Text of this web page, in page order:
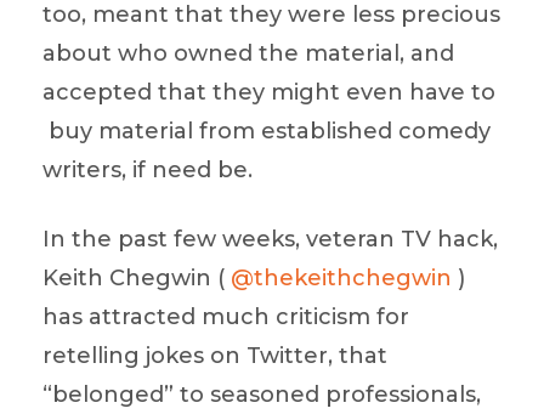
too, meant that they were less precious
about who owned the material, and
accepted that they might even have to
buy material from established comedy
writers, if need be.
In the past few weeks, veteran TV hack,
Keith Chegwin ( @thekeithchegwin )
has attracted much criticism for
retelling jokes on Twitter, that
“belonged” to seasoned professionals,